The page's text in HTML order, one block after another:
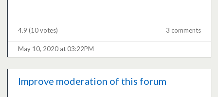
4.9 (10 votes) 3 comments
May 10, 2020 at 03:22PM
Improve moderation of this forum